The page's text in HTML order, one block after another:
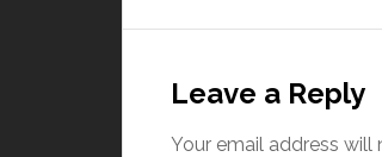
Leave a Reply
Your email address will